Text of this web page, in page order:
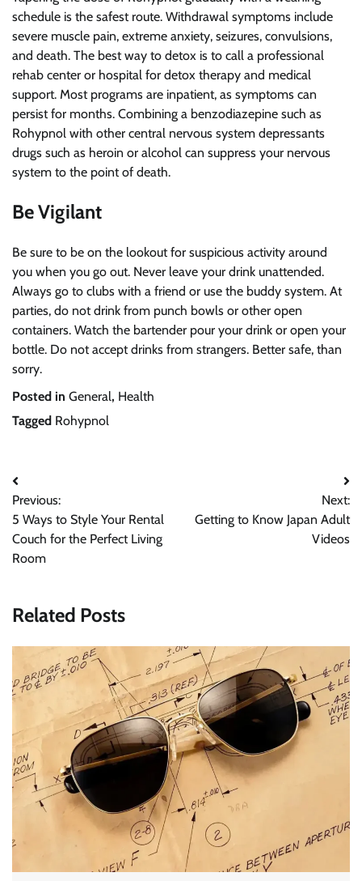
schedule is the safest route. Withdrawal symptoms include
severe muscle pain, extreme anxiety, seizures, convulsions,
and death. The best way to detox is to call a professional
rehab center or hospital for detox therapy and medical
support. Most programs are inpatient, as symptoms can
persist for months. Combining a benzodiazepine such as
Rohypnol with other central nervous system depressants
drugs such as heroin or alcohol can suppress your nervous
system to the point of death.
Be Vigilant
Be sure to be on the lookout for suspicious activity around
you when you go out. Never leave your drink unattended.
Always go to clubs with a friend or use the buddy system. At
parties, do not drink from punch bowls or other open
containers. Watch the bartender pour your drink or open your
bottle. Do not accept drinks from strangers. Better safe, than
sorry.
Posted in General, Health
Tagged Rohypnol
Post
navigation
Previous:
5 Ways to Style Your Rental
Couch for the Perfect Living
Room
Next:
Getting to Know Japan Adult
Videos
Related Posts